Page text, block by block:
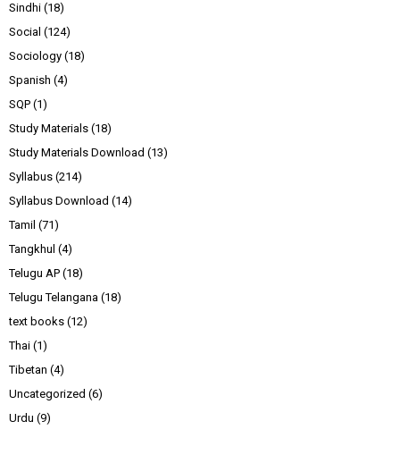
Sindhi (18)
Social (124)
Sociology (18)
Spanish (4)
SQP (1)
Study Materials (18)
Study Materials Download (13)
Syllabus (214)
Syllabus Download (14)
Tamil (71)
Tangkhul (4)
Telugu AP (18)
Telugu Telangana (18)
text books (12)
Thai (1)
Tibetan (4)
Uncategorized (6)
Urdu (9)